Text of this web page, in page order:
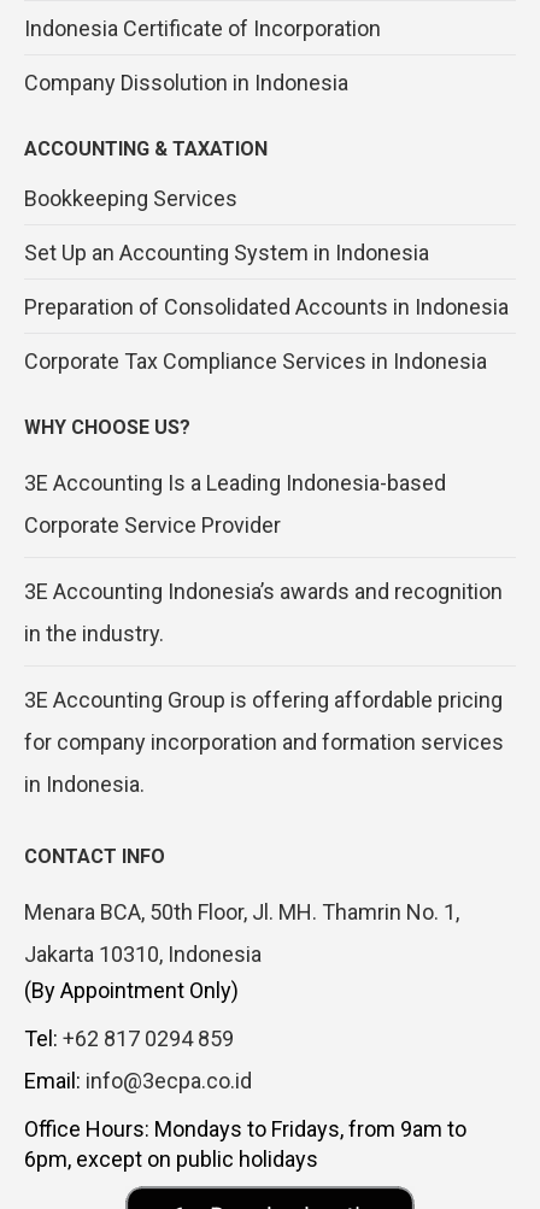
Indonesia Certificate of Incorporation
Company Dissolution in Indonesia
ACCOUNTING & TAXATION
Bookkeeping Services
Set Up an Accounting System in Indonesia
Preparation of Consolidated Accounts in Indonesia
Corporate Tax Compliance Services in Indonesia
WHY CHOOSE US?
3E Accounting Is a Leading Indonesia-based
Corporate Service Provider
3E Accounting Indonesia’s awards and recognition
in the industry.
3E Accounting Group is offering affordable pricing
for company incorporation and formation services
in Indonesia.
CONTACT INFO
Menara BCA, 50th Floor, Jl. MH. Thamrin No. 1,
Jakarta 10310, Indonesia
(By Appointment Only)
Tel: +62 817 0294 859
Email: info@3ecpa.co.id
Office Hours: Mondays to Fridays, from 9am to
6pm, except on public holidays